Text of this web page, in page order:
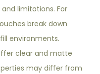
limitations. For
break down
environments.
clear and matte
may differ from